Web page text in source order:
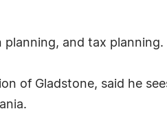
and tax planning.
of Gladstone, said he